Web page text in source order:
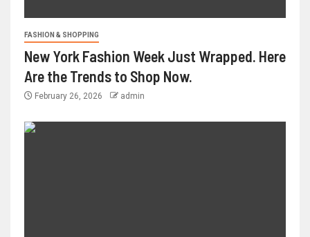
FASHION & SHOPPING
New York Fashion Week Just Wrapped. Here
Are the Trends to Shop Now.
February 26, 2026 admin